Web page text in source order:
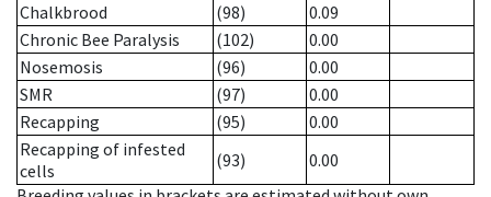
Chalkbrood
(98)
0.09
Chronic Bee Paralysis
(102)
0.00
Nosemosis
(96)
0.00
SMR
(97)
0.00
Recapping
(95)
0.00
Recapping of infested
cells
(93)
0.00